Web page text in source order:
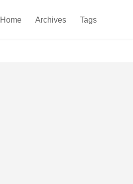
Home Archives Tags